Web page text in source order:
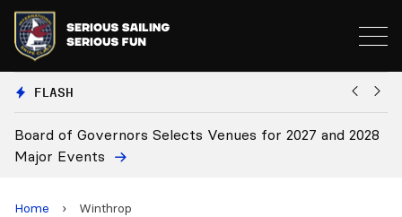
FLASH
Board of Governors Selects Venues for 2027 and 2028
Major Events
Home › Winthrop